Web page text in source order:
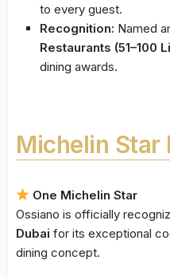
to every guest.
Recognition: Named
Restaurants (51–100
dining awards.
Michelin Star
One Michelin Star
Ossiano is officially
Dubai for its exceptional
dining concept.